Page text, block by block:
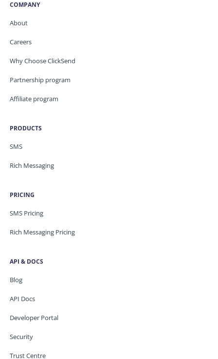
COMPANY
About
Careers
Why Choose ClickSend
Partnership program
Affiliate program
PRODUCTS
SMS
Rich Messaging
PRICING
SMS Pricing
Rich Messaging Pricing
API & DOCS
Blog
API Docs
Developer Portal
Security
Trust Centre